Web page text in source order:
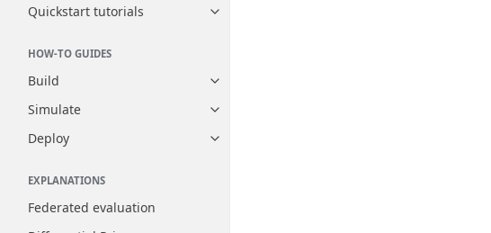
Quickstart tutorials
Toggle navigation of Quickstart tutorials
HOW-TO GUIDES
Build
Toggle navigation of Build
Simulate
Toggle navigation of Simulate
Deploy
Toggle navigation of Deploy
EXPLANATIONS
Federated evaluation